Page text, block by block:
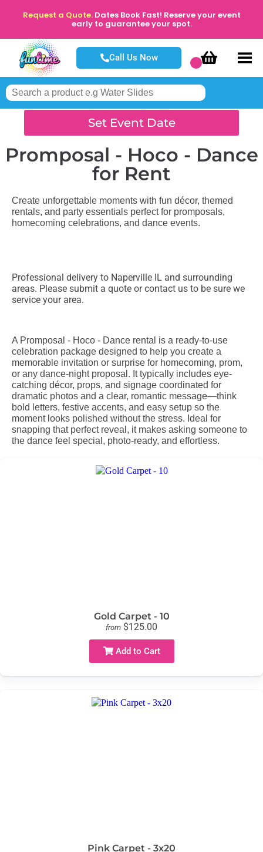
Request a Quote. Dates Book Fast! Reserve your event
early to guarantee your spot.
Call Us Now
Set Event Date
Promposal - Hoco - Dance
for Rent
Create unforgettable moments with fun décor, themed
rentals, and party essentials perfect for promposals,
homecoming celebrations, and dance events.
Professional delivery to Naperville IL and surrounding
areas. Please submit a quote or contact us to be sure we
service your area.
A Promposal - Hoco - Dance rental is a ready-to-use
celebration package designed to help you create a
memorable invitation or surprise for homecoming, prom,
or any dance-night proposal. It typically includes eye-
catching décor, props, and signage coordinated for
dramatic photos and a clear, romantic message—think
bold letters, festive accents, and easy setup so the
moment looks polished without the stress. Ideal for
snapping that perfect reveal, it makes asking someone to
the dance feel special, photo-ready, and effortless.
Gold Carpet - 10
from $125.00
Add to Cart
Pink Carpet - 3x20